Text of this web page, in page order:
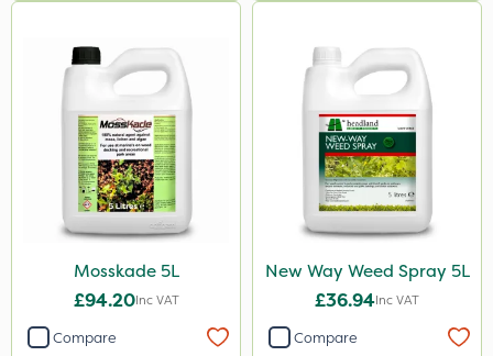
25kg
500g
250ml
500ml
20 Litre
5kg
Mosskade 5L
£94.20Inc VAT
Compare
New Way Weed Spray 5L
£36.94Inc VAT
Compare